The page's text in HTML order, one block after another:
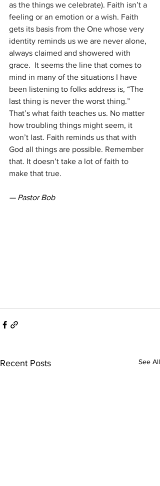
as the things we celebrate). Faith isn’t a
feeling or an emotion or a wish. Faith
gets its basis from the One whose very
identity reminds us we are never alone,
always claimed and showered with
grace.  It seems the line that comes to
mind in many of the situations I have
been listening to folks address is, “The
last thing is never the worst thing.”
That’s what faith teaches us. No matter
how troubling things might seem, it
won’t last. Faith reminds us that with
God all things are possible. Remember
that. It doesn’t take a lot of faith to
make that true.
— Pastor Bob
Recent Posts See All